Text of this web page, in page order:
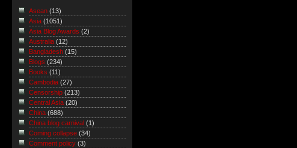
Asean (13)
Asia (1051)
Asia Blog Awards (2)
Australia (12)
Bangladesh (15)
Blogs (234)
Books (11)
Cambodia (27)
Censorship (213)
Central Asia (20)
China (688)
China blog carnival (1)
Coming collapse (34)
Comment policy (3)